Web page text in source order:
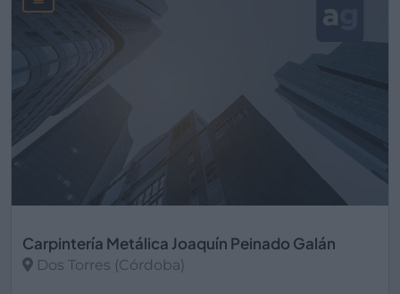
Carpintería Metálica Joaquín Peinado Galán
Dos Torres (Córdoba)